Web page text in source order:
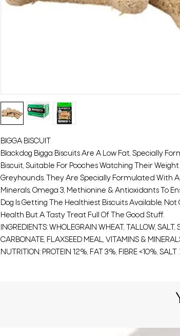
BIGGA BISCUIT
Blackdog Bigga Biscuits Are A Low Fat, Specially
Biscuit, Suitable For Pooches Watching Their
Greyhounds. They Are Specially Formulated With
Minerals, Omega 3, Methionine & Antioxidants To
Dog Is Getting The Healthiest Biscuits Available, Not
Health But A Tasty Treat Full Of The Good Stuff.
INGREDIENTS: WHOLEGRAIN WHEAT, TALLOW, SALT,
CARBONATE, FLAXSEED MEAL, VITAMINS &
NUTRITION: PROTEIN 12%, FAT 3%, FIBRE <10%, SALT